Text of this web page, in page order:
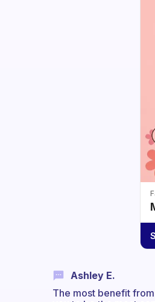
Ashley E.
The most benefit